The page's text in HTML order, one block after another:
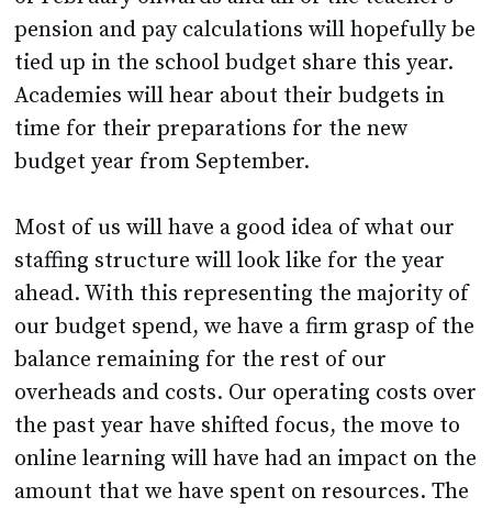
pension and pay calculations will hopefully be
tied up in the school budget share this year.
Academies will hear about their budgets in
time for their preparations for the new
budget year from September.
Most of us will have a good idea of what our
staffing structure will look like for the year
ahead. With this representing the majority of
our budget spend, we have a firm grasp of the
balance remaining for the rest of our
overheads and costs. Our operating costs over
the past year have shifted focus, the move to
online learning will have had an impact on the
amount that we have spent on resources. The